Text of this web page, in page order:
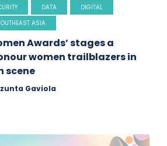
DATA
DIGITAL
ASIA
Awards’ stages a
women trailblazers in
scene
Gaviola